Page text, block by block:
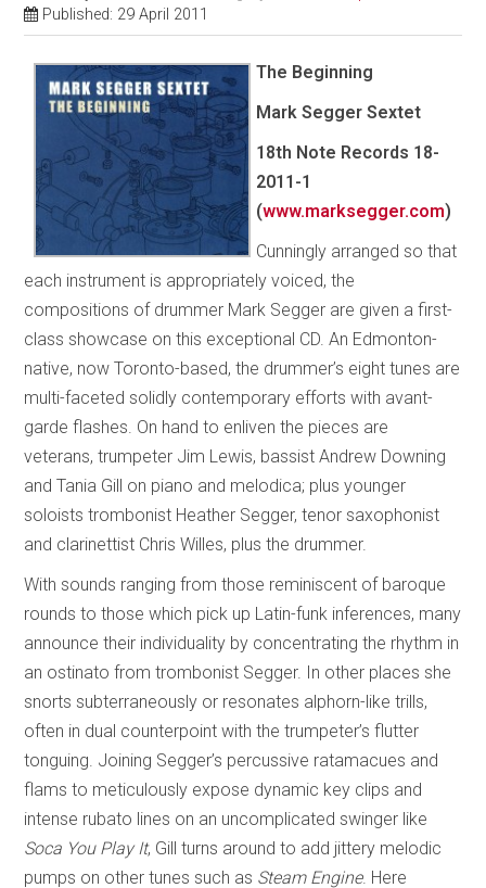
Published: 29 April 2011
The Beginning
Mark Segger Sextet
18th Note Records 18-
2011-1
(www.marksegger.com)
Cunningly arranged so that
each instrument is appropriately voiced, the
compositions of drummer Mark Segger are given a first-
class showcase on this exceptional CD. An Edmonton-
native, now Toronto-based, the drummer’s eight tunes are
multi-faceted solidly contemporary efforts with avant-
garde flashes. On hand to enliven the pieces are
veterans, trumpeter Jim Lewis, bassist Andrew Downing
and Tania Gill on piano and melodica; plus younger
soloists trombonist Heather Segger, tenor saxophonist
and clarinettist Chris Willes, plus the drummer.
With sounds ranging from those reminiscent of baroque
rounds to those which pick up Latin-funk inferences, many
announce their individuality by concentrating the rhythm in
an ostinato from trombonist Segger. In other places she
snorts subterraneously or resonates alphorn-like trills,
often in dual counterpoint with the trumpeter’s flutter
tonguing. Joining Segger’s percussive ratamacues and
flams to meticulously expose dynamic key clips and
intense rubato lines on an uncomplicated swinger like
Soca You Play It, Gill turns around to add jittery melodic
pumps on other tunes such as Steam Engine. Here